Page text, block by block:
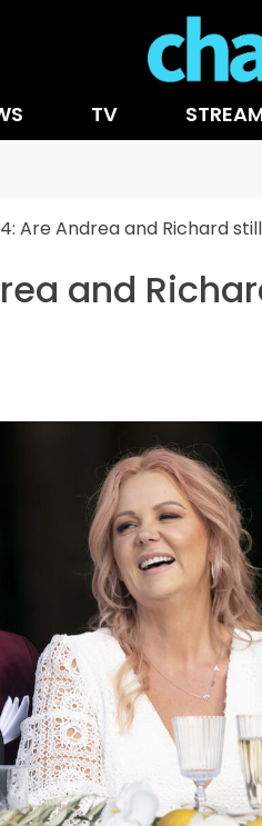
TV
Are Andrea and Richard
and